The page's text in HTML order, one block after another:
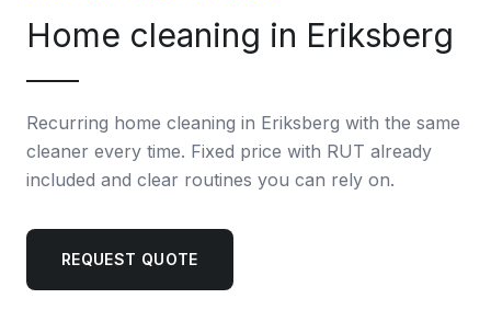
Home cleaning in Eriksberg
Recurring home cleaning in Eriksberg with the same
cleaner every time. Fixed price with RUT already
included and clear routines you can rely on.
REQUEST QUOTE